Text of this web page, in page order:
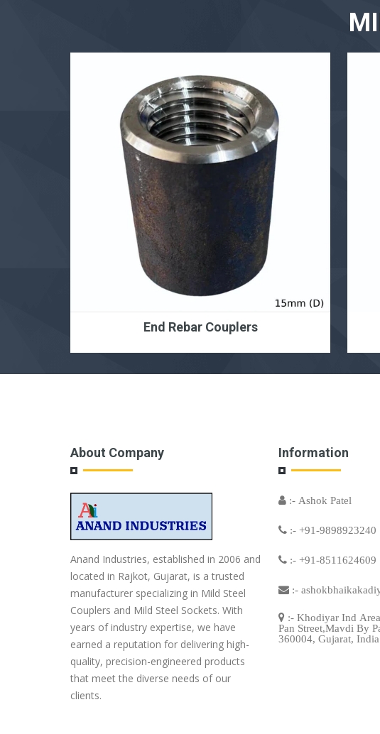
End Rebar Couplers
About Company
Anand Industries, established in 2006 and
located in Rajkot, Gujarat, is a trusted
manufacturer specializing in Mild Steel
Couplers and Mild Steel Sockets. With
years of industry expertise, we have
earned a reputation for delivering high-
quality, precision-engineered products
that meet the diverse needs of our
clients.
Information
:- Ashok Patel
:- +91-9898923240
:- +91-8511624609
:-
:- Khodiyar Ind
Pan Street,Mavdi By
360004, Gujarat, India